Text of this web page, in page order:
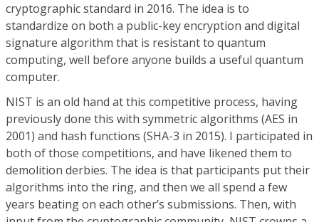
cryptographic standard in 2016. The idea is to
standardize on both a public-key encryption and digital
signature algorithm that is resistant to quantum
computing, well before anyone builds a useful quantum
computer.
NIST is an old hand at this competitive process, having
previously done this with symmetric algorithms (AES in
2001) and hash functions (SHA-3 in 2015). I participated in
both of those competitions, and have likened them to
demolition derbies. The idea is that participants put their
algorithms into the ring, and then we all spend a few
years beating on each other’s submissions. Then, with